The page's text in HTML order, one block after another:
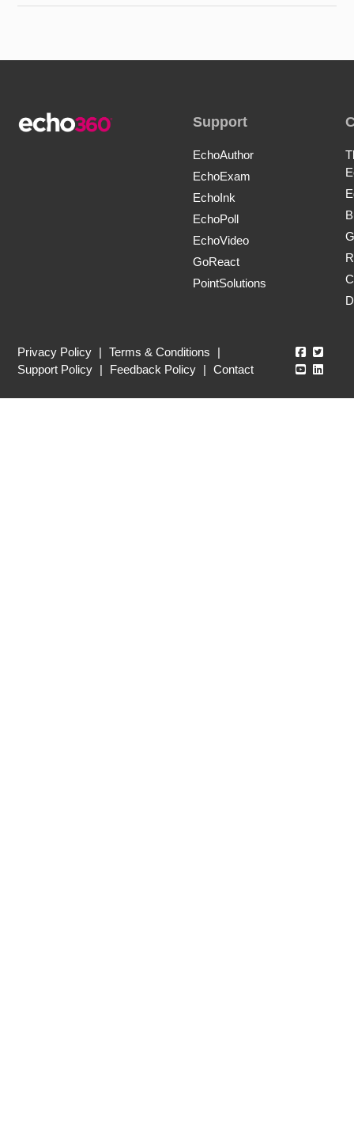
Support
EchoAuthor
EchoExam
EchoInk
EchoPoll
EchoVideo
GoReact
PointSolutions
Privacy Policy | Terms & Conditions
|
Support Policy | Feedback Policy | Contact
Echo360
Echo360